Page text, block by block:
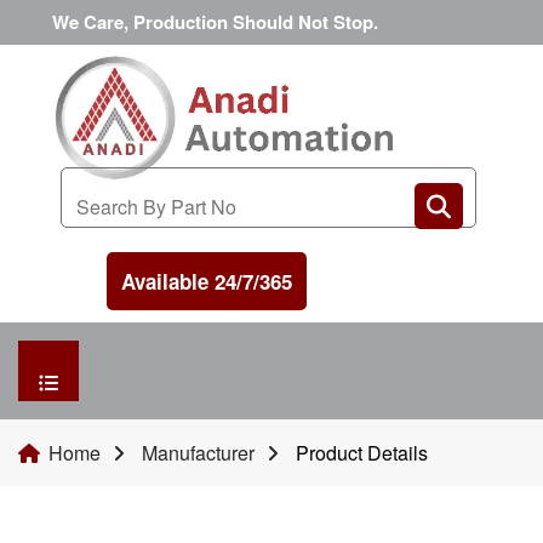
We Care, Production Should Not Stop.
Available 24/7/365
HOME
Home Manufacturer Product Details